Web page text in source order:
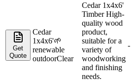
Get
Quote
Cedar
1x4x6'🌱
renewable
outdoorClear
Cedar 1x4x6'
Timber High-
quality wood
product,
suitable for a
variety of
woodworking
and finishing
needs.
-